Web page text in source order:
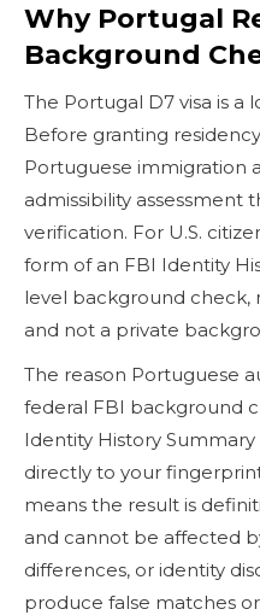
Why Portugal
Background
The Portugal D7 visa is a
Before granting
Portuguese immigration
admissibility assessment
verification. For U.S.
form of an FBI Identity
level background check,
and not a private
The reason Portuguese
federal FBI background
Identity History
directly to your
means the result is
and cannot be affected
differences, or identity
produce false matches